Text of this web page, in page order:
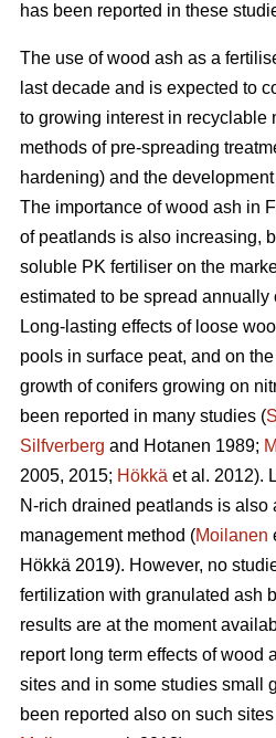
has been reported in these
The use of wood ash as a
last decade and is expected to
to growing interest in recyclable
methods of pre-spreading
hardening) and the
The importance of wood ash in
of peatlands is also increasing,
soluble PK fertiliser on the
estimated to be spread annually
Long-lasting effects of loose
pools in surface peat, and on
growth of conifers growing on
been reported in many studies (
Silfverberg and Hotanen 1989;
2005, 2015; Hökkä et al. 2012).
N-rich drained peatlands is
management method (Moilanen
Hökkä 2019). However, no
fertilization with granulated ash
results are at the moment
report long term effects of wood
sites and in some studies small
been reported also on such